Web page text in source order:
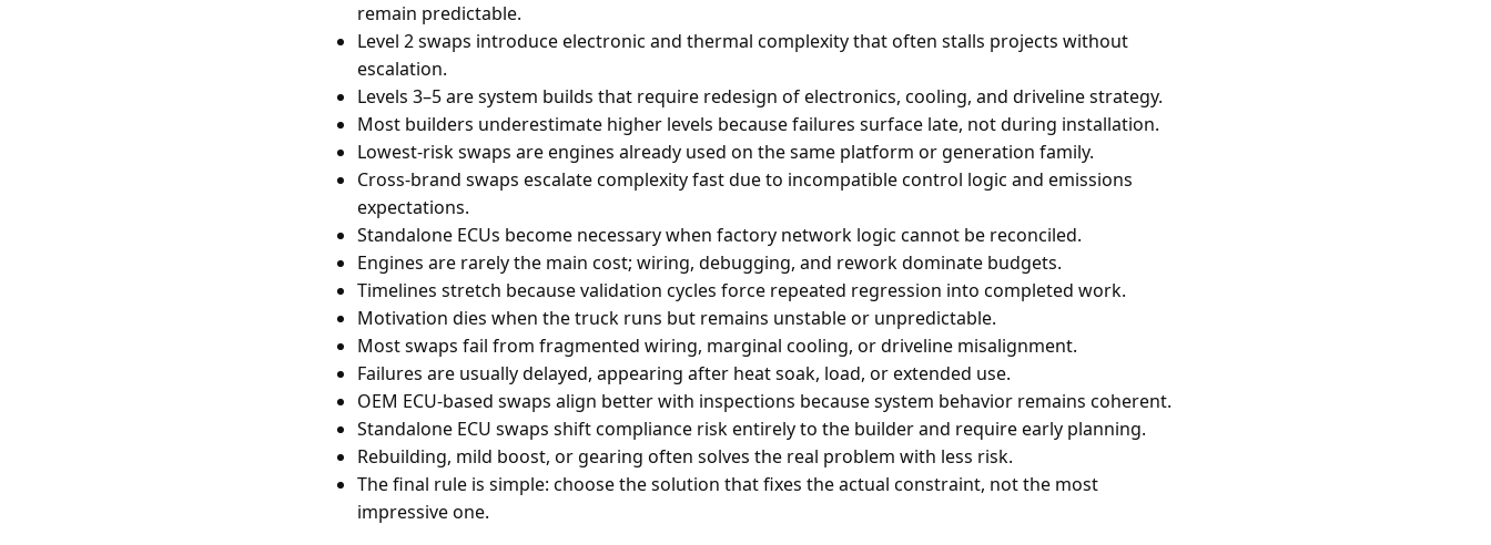
remain predictable.
Level 2 swaps introduce electronic and thermal complexity that often stalls projects without
escalation.
Levels 3–5 are system builds that require redesign of electronics, cooling, and driveline strategy.
Most builders underestimate higher levels because failures surface late, not during installation.
Lowest-risk swaps are engines already used on the same platform or generation family.
Cross-brand swaps escalate complexity fast due to incompatible control logic and emissions
expectations.
Standalone ECUs become necessary when factory network logic cannot be reconciled.
Engines are rarely the main cost; wiring, debugging, and rework dominate budgets.
Timelines stretch because validation cycles force repeated regression into completed work.
Motivation dies when the truck runs but remains unstable or unpredictable.
Most swaps fail from fragmented wiring, marginal cooling, or driveline misalignment.
Failures are usually delayed, appearing after heat soak, load, or extended use.
OEM ECU-based swaps align better with inspections because system behavior remains coherent.
Standalone ECU swaps shift compliance risk entirely to the builder and require early planning.
Rebuilding, mild boost, or gearing often solves the real problem with less risk.
The final rule is simple: choose the solution that fixes the actual constraint, not the most
impressive one.